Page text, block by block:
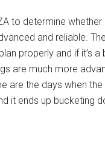
to determine
and reliable.
properly and if it’s
are much more
are the days when
it ends up bucketing